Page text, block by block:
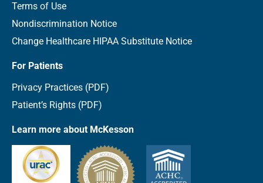
Terms of Use
Nondiscrimination Notice
Change Healthcare HIPAA Substitute Notice
For Patients
Privacy Practices (PDF)
Patient’s Rights (PDF)
Learn more about McKesson